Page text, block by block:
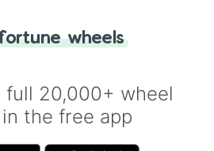
google a coin flip anymore!
wheels
full 20,000+ wheel
the free app